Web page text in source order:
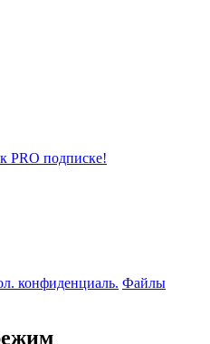
PRO подписке!
конфиденциаль. Файлы